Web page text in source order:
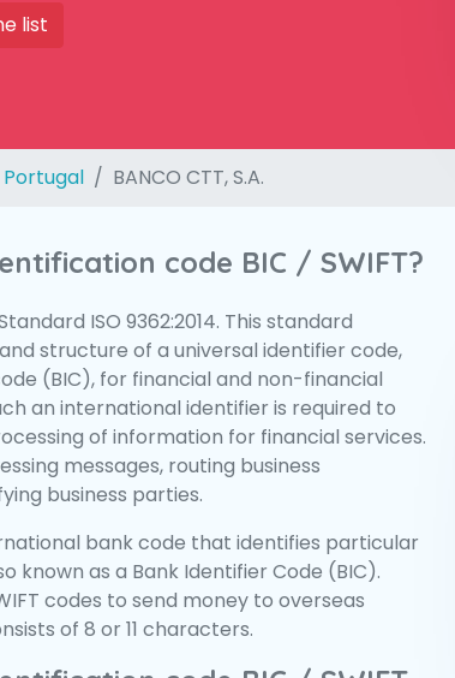
list
Portugal BANCO CTT, S.A.
code BIC / SWIFT?
ISO 9362:2014. This standard
structure of a universal identifier code,
(BIC), for financial and non-financial
an international identifier is required to
of information for financial services.
messages, routing business
business parties.
bank code that identifies particular
known as a Bank Identifier Code (BIC).
codes to send money to overseas
of 8 or 11 characters.